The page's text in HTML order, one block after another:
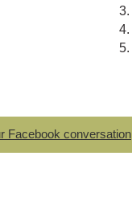
Facebook conversation